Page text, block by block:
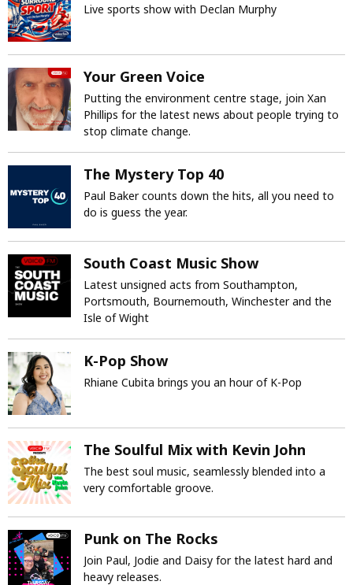
Live sports show with Declan Murphy
Your Green Voice
Putting the environment centre stage, join Xan
Phillips for the latest news about people trying to
stop climate change.
The Mystery Top 40
Paul Baker counts down the hits, all you need to
do is guess the year.
South Coast Music Show
Latest unsigned acts from Southampton,
Portsmouth, Bournemouth, Winchester and the
Isle of Wight
K-Pop Show
Rhiane Cubita brings you an hour of K-Pop
The Soulful Mix with Kevin John
The best soul music, seamlessly blended into a
very comfortable groove.
Punk on The Rocks
Join Paul, Jodie and Daisy for the latest hard and
heavy releases.